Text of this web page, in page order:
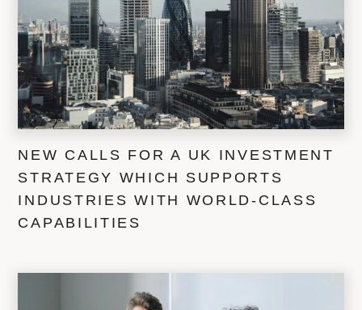
NEW CALLS FOR A UK INVESTMENT
STRATEGY WHICH SUPPORTS
INDUSTRIES WITH WORLD-CLASS
CAPABILITIES